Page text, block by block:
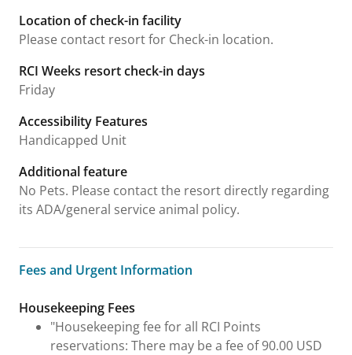
Location of check-in facility
Please contact resort for Check-in location.
RCI Weeks resort check-in days
Friday
Accessibility Features
Handicapped Unit
Additional feature
No Pets. Please contact the resort directly regarding
its ADA/general service animal policy.
Fees and Urgent Information
Fees and Urgent Information
Housekeeping Fees
"Housekeeping fee for all RCI Points
reservations: There may be a fee of 90.00 USD